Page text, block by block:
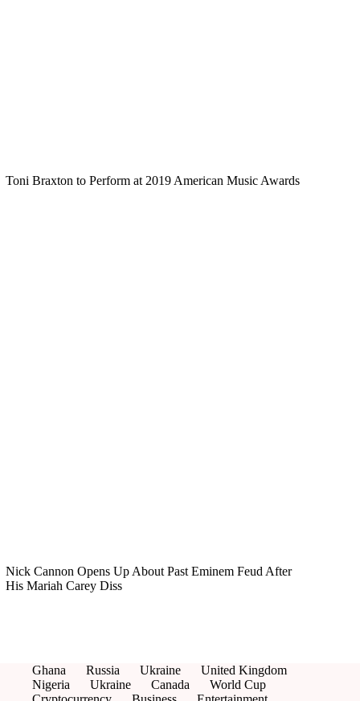
Toni Braxton to Perform at 2019 American Music Awards
Nick Cannon Opens Up About Past Eminem Feud After
His Mariah Carey Diss
Ghana Russia Ukraine
United Kingdom
Nigeria
Ukraine Canada
World Cup